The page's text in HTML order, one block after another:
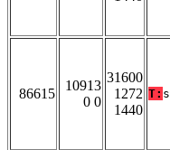
86615
10913
0 0
31600
1272
1440
T: